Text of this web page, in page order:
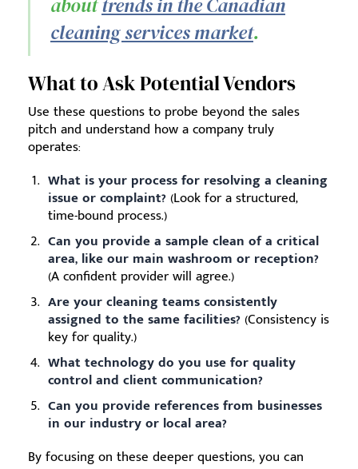
cleaning services market.
What to Ask Potential Vendors
Use these questions to probe beyond the sales
pitch and understand how a company truly
operates:
What is your process for resolving a cleaning
issue or complaint?(Look for a structured,
time-bound process.)
Can you provide a sample clean of a critical
area, like our main washroom or reception?
(A confident provider will agree.)
Are your cleaning teams consistently
assigned to the same facilities?(Consistency is
key for quality.)
What technology do you use for quality
control and client communication?
Can you provide references from businesses
in our industry or local area?
By focusing on these deeper questions, you can